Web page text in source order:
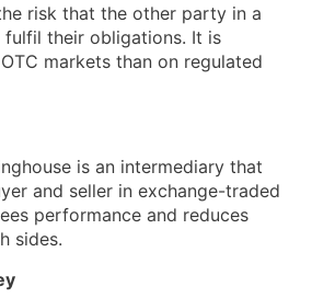
risk that the other party in a
their obligations. It is
markets than on regulated
is an intermediary that
and seller in exchange-traded
performance and reduces
sides.